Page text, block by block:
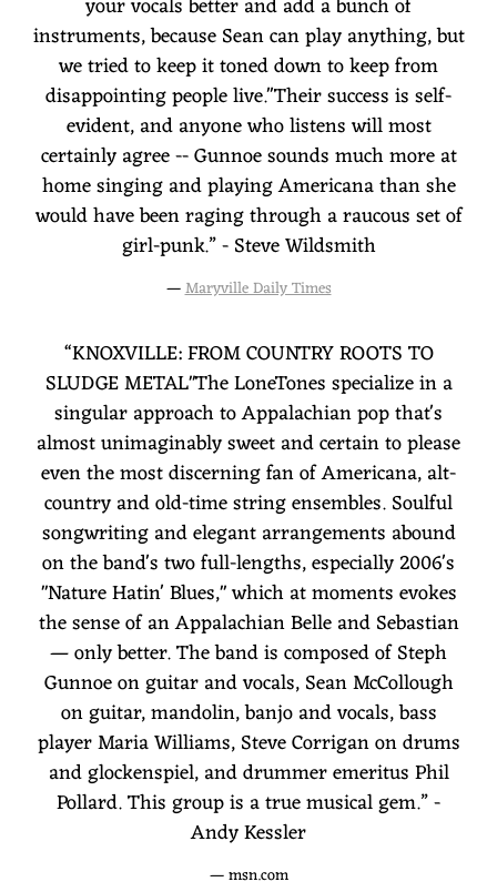
instruments, because Sean can play anything, but
we tried to keep it toned down to keep from
disappointing people live.''Their success is self-
evident, and anyone who listens will most
certainly agree -- Gunnoe sounds much more at
home singing and playing Americana than she
would have been raging through a raucous set of
girl-punk.” - Steve Wildsmith
—Maryville Daily Times
“KNOXVILLE: FROM COUNTRY ROOTS TO
SLUDGE METAL"The LoneTones specialize in a
singular approach to Appalachian pop that's
almost unimaginably sweet and certain to please
even the most discerning fan of Americana, alt-
country and old-time string ensembles. Soulful
songwriting and elegant arrangements abound
on the band's two full-lengths, especially 2006's
"Nature Hatin' Blues," which at moments evokes
the sense of an Appalachian Belle and Sebastian
— only better. The band is composed of Steph
Gunnoe on guitar and vocals, Sean McCollough
on guitar, mandolin, banjo and vocals, bass
player Maria Williams, Steve Corrigan on drums
and glockenspiel, and drummer emeritus Phil
Pollard. This group is a true musical gem.” -
Andy Kessler
— msn.com